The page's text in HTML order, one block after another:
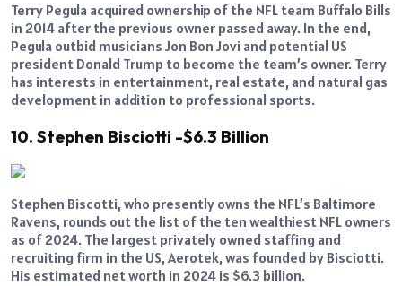
Terry Pegula acquired ownership of the NFL team Buffalo Bills
in 2014 after the previous owner passed away. In the end,
Pegula outbid musicians Jon Bon Jovi and potential US
president Donald Trump to become the team’s owner. Terry
has interests in entertainment, real estate, and natural gas
development in addition to professional sports.
10. Stephen Bisciotti -$6.3 Billion
Stephen Biscotti, who presently owns the NFL’s Baltimore
Ravens, rounds out the list of the ten wealthiest NFL owners
as of 2024. The largest privately owned staffing and
recruiting firm in the US, Aerotek, was founded by Bisciotti.
His estimated net worth in 2024 is $6.3 billion.